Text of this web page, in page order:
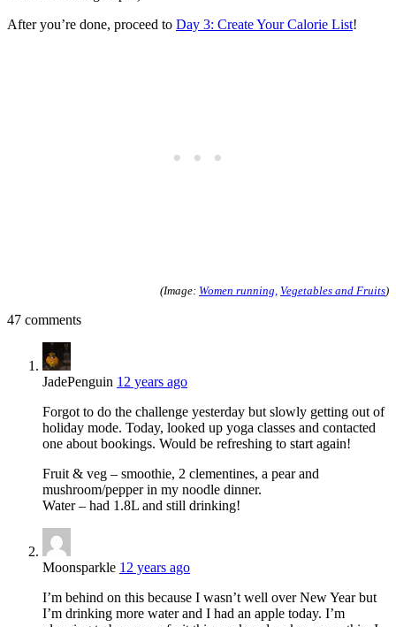
After you’re done, proceed to Day 3: Create Your Calorie List!
(Image: Women running, Vegetables and Fruits)
47 comments
JadePenguin 12 years ago
Forgot to do the challenge yesterday but slowly getting out of
holiday mode. Today, looked up yoga classes and contacted
one about bookings. Would be refreshing to start again!
Fruit & veg – smoothie, 2 clementines, a pear and
mushroom/pepper in my noodle dinner.
Water – had 1.8L and still drinking!
Moonsparkle 12 years ago
I’m behind on this because I wasn’t well over New Year but
I’m drinking more water and I had an apple today. I’m